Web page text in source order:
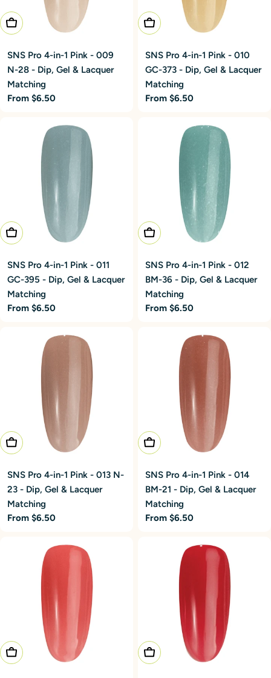
Choose Options
SNS Pro 4-in-1 Pink - 009
N-28 - Dip, Gel & Lacquer
Matching
Regular
From $6.50
Choose Options
SNS Pro 4-in-1 Pink - 010
GC-373 - Dip, Gel & Lacquer
Matching
Regular
From $6.50
Choose Options
SNS Pro 4-in-1 Pink - 011
GC-395 - Dip, Gel & Lacquer
Matching
Regular
From $6.50
Choose Options
SNS Pro 4-in-1 Pink - 012
BM-36 - Dip, Gel & Lacquer
Matching
Regular
From $6.50
Choose Options
SNS Pro 4-in-1 Pink - 013 N-
23 - Dip, Gel & Lacquer
Matching
Regular
From $6.50
Choose Options
SNS Pro 4-in-1 Pink - 014
BM-21 - Dip, Gel & Lacquer
Matching
Regular
From $6.50
Choose Options Choose Options